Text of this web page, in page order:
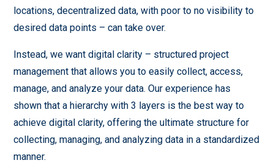
locations, decentralized data, with poor to no visibility to
desired data points – can take over.
Instead, we want digital clarity – structured project
management that allows you to easily collect, access,
manage, and analyze your data. Our experience has
shown that a hierarchy with 3 layers is the best way to
achieve digital clarity, offering the ultimate structure for
collecting, managing, and analyzing data in a standardized
manner.